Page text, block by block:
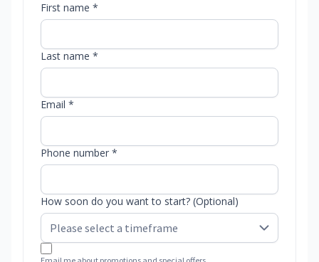
First name *
Last name *
Email *
Phone number *
How soon do you want to start? (Optional)